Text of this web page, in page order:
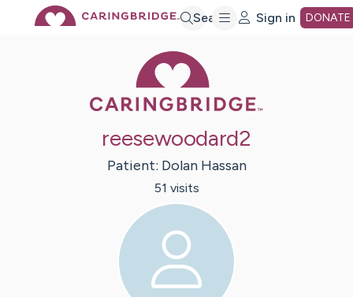
Search Sign in DONATE
reesewoodard2
Patient: Dolan Hassan
51 visits